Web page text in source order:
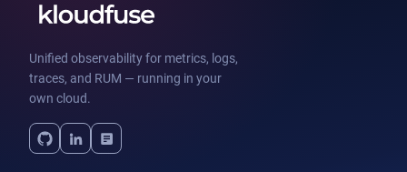
Unified observability for metrics, logs,
traces, and RUM — running in your
own cloud.